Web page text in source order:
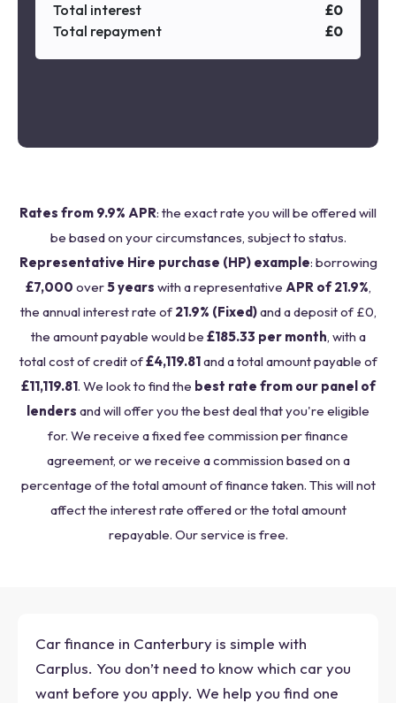
Total interest
£0
Total repayment
£0
Rates from 9.9% APR: the exact rate you will be offered will
be based on your circumstances, subject to status.
Representative Hire purchase (HP) example: borrowing
£7,000 over5 years with a representative APR of 21.9%,
the annual interest rate of 21.9% (Fixed)and a deposit of £0,
the amount payable would be £185.33 per month, with a
total cost of credit of£4,119.81and a total amount payable of
£11,119.81. We look to find the best rate from our panel of
lenders and will offer you the best deal that you're eligible
for. We receive a fixed fee commission per finance
agreement, or we receive a commission based on a
percentage of the total amount of finance taken. This will not
affect the interest rate offered or the total amount
repayable. Our service is free.
Car finance in Canterbury is simple with
Carplus. You don’t need to know which car you
want before you apply. We help you find one